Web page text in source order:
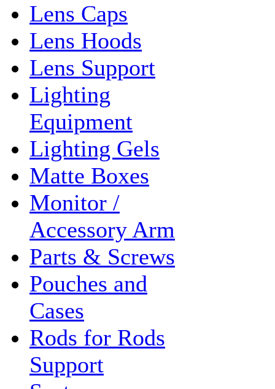
Lens Caps
Lens Hoods
Lens Support
Lighting
Equipment
Lighting Gels
Matte Boxes
Monitor /
Accessory Arm
Parts & Screws
Pouches and
Cases
Rods for Rods
Support